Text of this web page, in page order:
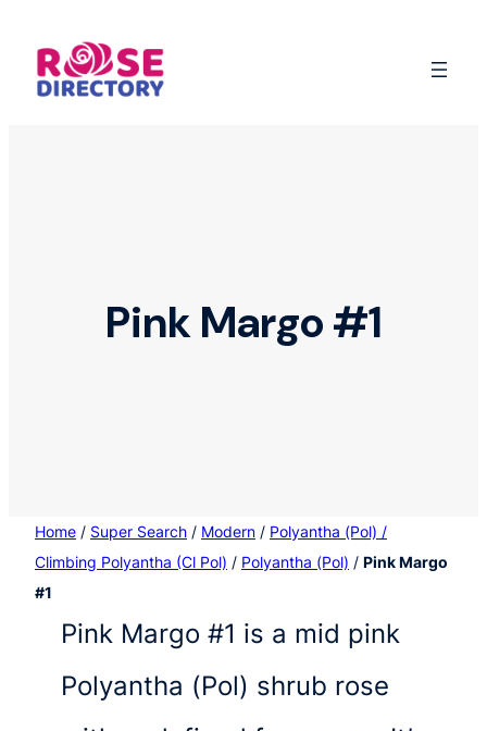
content
Pink Margo #1
Home / Super Search / Modern / Polyantha (Pol) /
Climbing Polyantha (Cl Pol) / Polyantha (Pol) / Pink Margo
#1
Pink Margo #1 is a mid pink
Polyantha (Pol) shrub rose